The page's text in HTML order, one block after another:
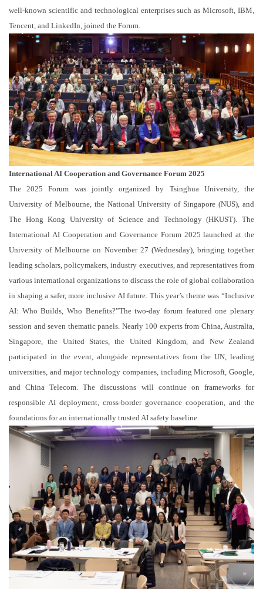
well-known scientific and technological enterprises such as Microsoft, IBM,
Tencent, and LinkedIn, joined the Forum.
International AI Cooperation and Governance Forum 2025
The 2025 Forum was jointly organized by Tsinghua University, the
University of Melbourne, the National University of Singapore (NUS), and
The Hong Kong University of Science and Technology (HKUST). The
International AI Cooperation and Governance Forum 2025 launched at the
University of Melbourne on November 27 (Wednesday), bringing together
leading scholars, policymakers, industry executives, and representatives from
various international organizations to discuss the role of global collaboration
in shaping a safer, more inclusive AI future. This year’s theme was “Inclusive
AI: Who Builds, Who Benefits?”The two-day forum featured one plenary
session and seven thematic panels. Nearly 100 experts from China, Australia,
Singapore, the United States, the United Kingdom, and New Zealand
participated in the event, alongside representatives from the UN, leading
universities, and major technology companies, including Microsoft, Google,
and China Telecom. The discussions will continue on frameworks for
responsible AI deployment, cross-border governance cooperation, and the
foundations for an internationally trusted AI safety baseline.